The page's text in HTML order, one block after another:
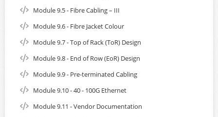
Module 9.5 - Fibre Cabling – III
Module 9.6 - Fibre Jacket Colour
Module 9.7 - Top of Rack (ToR) Design
Module 9.8 - End of Row (EoR) Design
Module 9.9 - Pre-terminated Cabling
Module 9.10 - 40 - 100G Ethernet
Module 9.11 - Vendor Documentation